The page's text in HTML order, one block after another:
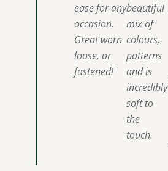
ease for any
occasion.
Great worn
loose, or
fastened!
beautiful
mix of
colours,
patterns
and is
incredibly
soft to
the
touch.